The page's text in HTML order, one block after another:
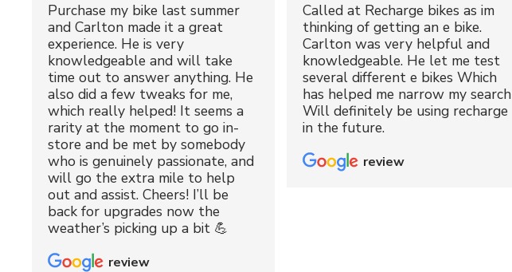
Purchase my bike last summer
and Carlton made it a great
experience. He is very
knowledgeable and will take
time out to answer anything. He
also did a few tweaks for me,
which really helped! It seems a
rarity at the moment to go in-
store and be met by somebody
who is genuinely passionate, and
will go the extra mile to help
out and assist. Cheers! I’ll be
back for upgrades now the
weather’s picking up a bit 💪
review
Called at Recharge bikes as im
thinking of getting an e bike.
Carlton was very helpful and
knowledgeable. He let me test
several different e bikes Which
has helped me narrow my search
Will definitely be using recharge
in the future.
review